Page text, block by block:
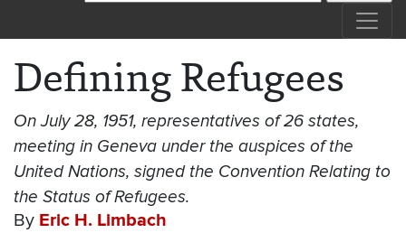
Defining Refugees
On July 28, 1951, representatives of 26 states,
meeting in Geneva under the auspices of the
United Nations, signed the Convention Relating to
the Status of Refugees.
By Eric H. Limbach